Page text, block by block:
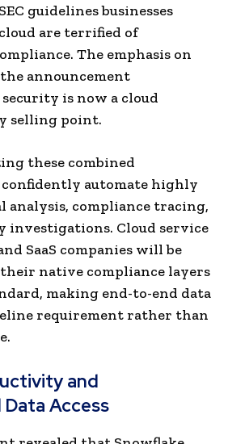
guidelines businesses
are terrified of
The emphasis on
announcement
is now a cloud
selling point.
these combined
automate highly
analysis, compliance tracing,
investigations. Cloud service
SaaS companies will be
native compliance layers
making end-to-end data
requirement rather than
and
Access